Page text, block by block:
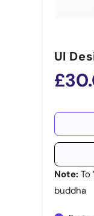
UI
Note: To
buddha